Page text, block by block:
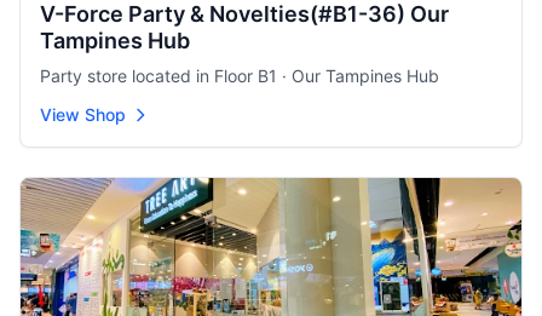
V-Force Party & Novelties(#B1-36) Our
Tampines Hub
Party store located in Floor B1 · Our Tampines Hub
View Shop